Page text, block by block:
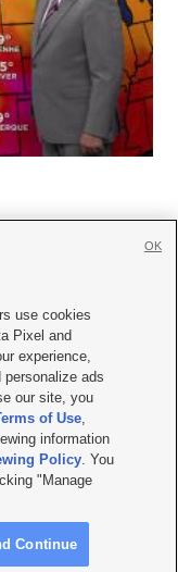
with KSL.com
Policy
| KSL-TV FCC Public File
File |FCC Applications
| Site hosted & managed
use cookies
Pixel and
experience,
personalize ads
our site, you
of Use,
information
Policy. You
"Manage
Continue
OK